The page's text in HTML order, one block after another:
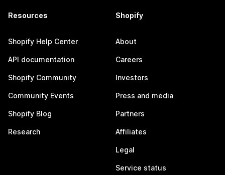
Resources
Shopify Help Center
API documentation
Shopify Community
Community Events
Shopify Blog
Research
Shopify
About
Careers
Investors
Press and media
Partners
Affiliates
Legal
Service status